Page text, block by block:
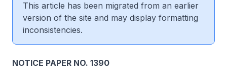
This article has been migrated from an earlier
version of the site and may display formatting
inconsistencies.
NOTICE PAPER NO. 1390